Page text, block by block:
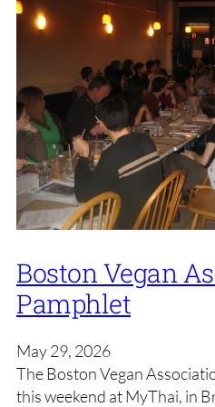
Boston Vegan
Pamphlet
May 29, 2026
The Boston Vegan
this weekend at MyThai, in